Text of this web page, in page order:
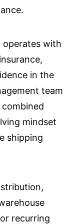
operates with
in the
team
mindset
shipping
recurring